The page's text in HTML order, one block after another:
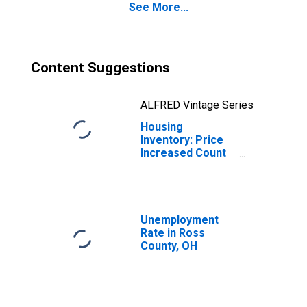
See More...
Content Suggestions
ALFRED Vintage Series
Housing
Inventory: Price
Increased Count
Unemployment
Rate in Ross
County, OH